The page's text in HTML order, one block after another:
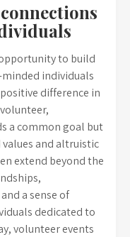
to build
individuals
difference in
a common goal but
and altruistic
extend beyond the
a sense of
dedicated to
volunteer events